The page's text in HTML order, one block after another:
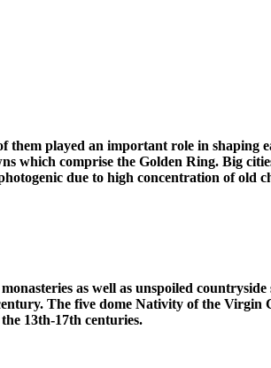
them played an important role in shaping
which comprise the Golden Ring. Big
due to high concentration of old
as well as unspoiled
The five dome Nativity of the Virgin
13th-17th centuries.